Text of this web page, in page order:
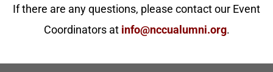
If there are any questions, please contact our Event
Coordinators at info@nccualumni.org.